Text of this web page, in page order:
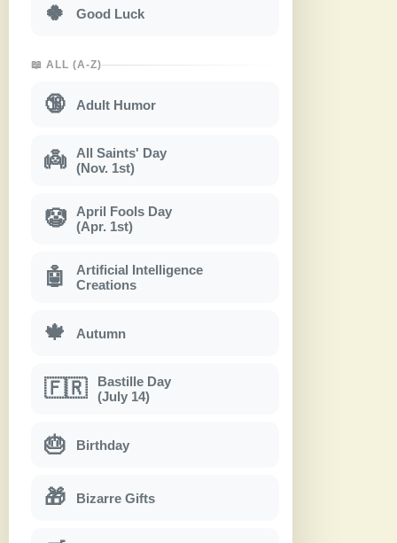
🍀 Good Luck
📖 ALL (A-Z)
🔞 Adult Humor
👼
All Saints' Day
(Nov. 1st)
🤡
April Fools Day
(Apr. 1st)
🤖
Artificial Intelligence
Creations
🍁 Autumn
🇫🇷
Bastille Day
(July 14)
🎂 Birthday
🎁 Bizarre Gifts